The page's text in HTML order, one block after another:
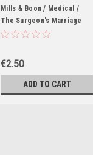
Mills & Boon / Medical /
The Surgeon's Marriage
Demand
€2.50
ADD TO CART